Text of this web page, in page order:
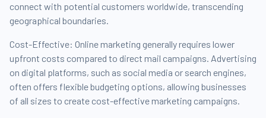
connect with potential customers worldwide, transcending
geographical boundaries.
Cost-Effective: Online marketing generally requires lower
upfront costs compared to direct mail campaigns. Advertising
on digital platforms, such as social media or search engines,
often offers flexible budgeting options, allowing businesses
of all sizes to create cost-effective marketing campaigns.